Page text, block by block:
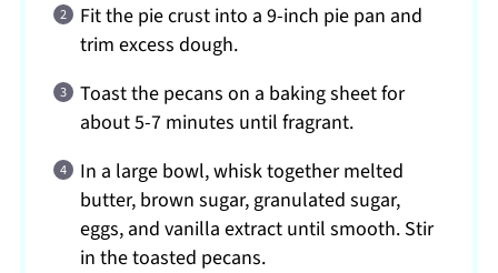
Fit the pie crust into a 9-inch pie pan and
trim excess dough.
Toast the pecans on a baking sheet for
about 5-7 minutes until fragrant.
In a large bowl, whisk together melted
butter, brown sugar, granulated sugar,
eggs, and vanilla extract until smooth. Stir
in the toasted pecans.